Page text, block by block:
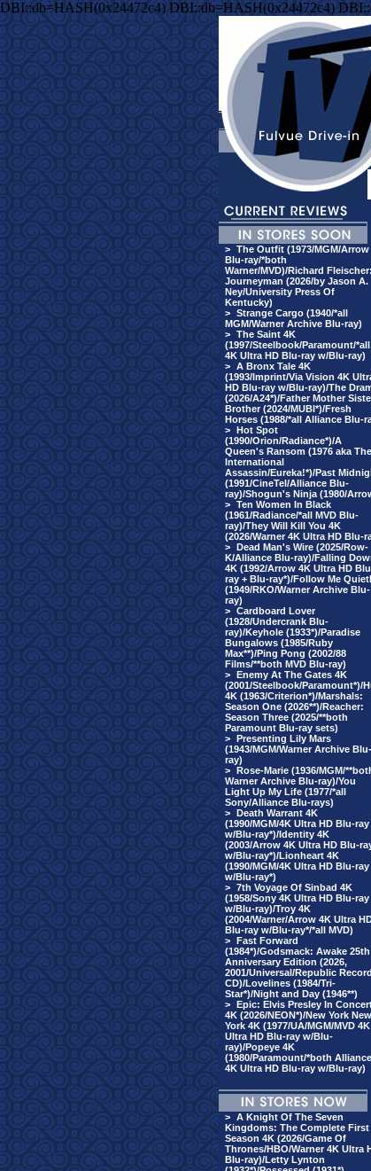
DBI::db=HASH(0x24472c4) DBI::db=HASH(0x24472c4)
> The Outfit (1973/MGM/Arrow
Blu-ray/*both
Warner/MVD)/Richard Fleischer:
Journeyman (2026/by Jason A.
Ney/University Press Of
Kentucky)
> Strange Cargo (1940/*all
MGM/Warner Archive Blu-ray)
> The Saint 4K
(1997/Steelbook/Paramount/*all
4K Ultra HD Blu-ray w/Blu-ray)
> A Bronx Tale 4K
(1993/Imprint/Via Vision 4K
HD Blu-ray w/Blu-ray)/The
(2026/A24*)/Father Mother
Brother (2024/MUBI*)/Fresh
Horses (1988/*all Alliance Blu-
> Hot Spot
(1990/Orion/Radiance*)/A
Queen's Ransom (1976 aka The
International
Assassin/Eureka!*)/Past
(1991/CineTel/Alliance Blu-
ray)/Shogun's Ninja (1980/
> Ten Women In Black
(1961/Radiance/*all MVD Blu-
ray)/They Will Kill You 4K
(2026/Warner 4K Ultra HD Blu-
> Dead Man's Wire (2025/Row-
K/Alliance Blu-ray)/Falling
4K (1992/Arrow 4K Ultra HD
ray + Blu-ray*)/Follow Me
(1949/RKO/Warner Archive Blu-
ray)
> Cardboard Lover
(1928/Undercrank Blu-
ray)/Keyhole (1933*)/Paradise
Bungalows (1985/Ruby
Max**)/Ping Pong (2002/88
Films/**both MVD Blu-ray)
> Enemy At The Gates 4K
(2001/Steelbook/Paramount*)/
4K (1963/Criterion*)/Marshals:
Season One (2026**)/Reacher:
Season Three (2025/**both
Paramount Blu-ray sets)
> Presenting Lily Mars
(1943/MGM/Warner Archive Blu-
ray)
> Rose-Marie (1936/MGM/
Warner Archive Blu-ray)/You
Light Up My Life (1977/*all
Sony/Alliance Blu-rays)
> Death Warrant 4K
(1990/MGM/4K Ultra HD Blu-ray
w/Blu-ray*)/Identity 4K
(2003/Arrow 4K Ultra HD Blu-
w/Blu-ray*)/Lionheart 4K
(1990/MGM/4K Ultra HD Blu-ray
w/Blu-ray*)
> 7th Voyage Of Sinbad 4K
(1958/Sony 4K Ultra HD Blu-ray
w/Blu-ray)/Troy 4K
(2004/Warner/Arrow 4K Ultra
Blu-ray w/Blu-ray*/*all MVD)
> Fast Forward
(1984*)/Godsmack: Awake 25th
Anniversary Edition (2026,
2001/Universal/Republic
CD)/Lovelines (1984/Tri-
Star*)/Night and Day (1946**)
> Epic: Elvis Presley In
4K (2026/NEON*)/New York New
York 4K (1977/UA/MGM/MVD 4K
Ultra HD Blu-ray w/Blu-
ray)/Popeye 4K
(1980/Paramount/*both Alliance
4K Ultra HD Blu-ray w/Blu-ray)
> A Knight Of The Seven
Kingdoms: The Complete First
Season 4K (2026/Game Of
Thrones/HBO/Warner 4K Ultra
Blu-ray)/Letty Lynton